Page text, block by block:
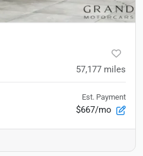
57,177 miles
Est. Payment
$667/mo